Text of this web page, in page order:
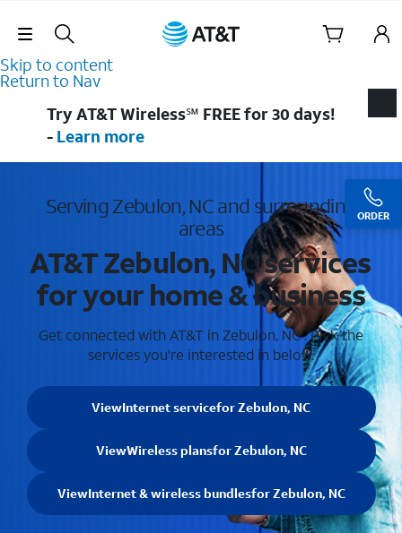
Skip Navigation
Skip to content
Return to Nav
ORDER
Try AT&T Wireless℠ FREE for 30 days!
- Learn more
Serving Zebulon, NC and surrounding
areas
AT&T Zebulon, NC services
for your home & business
Get connected with AT&T in Zebulon, NC . Pick the
services you're interested in below.
ViewInternet servicefor Zebulon, NC
ViewWireless plansfor Zebulon, NC
ViewInternet & wireless bundlesfor Zebulon, NC